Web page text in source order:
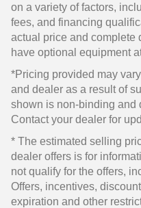
on a variety of factors,
fees, and financing
actual price and complete
have optional equipment
*Pricing provided may
and dealer as a result of
shown is non-binding and
Contact your dealer for
* The estimated selling
dealer offers is for
not qualify for the offers,
Offers, incentives,
expiration and other